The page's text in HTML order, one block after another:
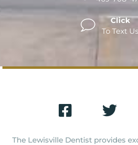
Click
To Text Us
The Lewisville Dentist provides